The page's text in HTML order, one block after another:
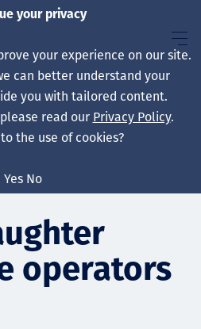
operators
your privacy
your experience on our site.
can better understand your
you with tailored content.
read our Privacy Policy.
the use of cookies?
Yes No